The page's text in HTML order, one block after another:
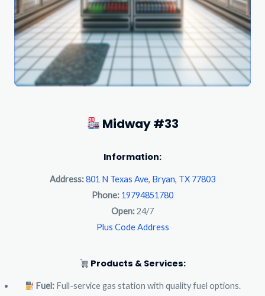
Midway #33
Information:
Address:801 N Texas Ave, Bryan, TX 77803
Phone: 19794851780
Open:24/7
Plus Code Address
Products & Services:
Fuel: Full-service gas station with quality fuel options.